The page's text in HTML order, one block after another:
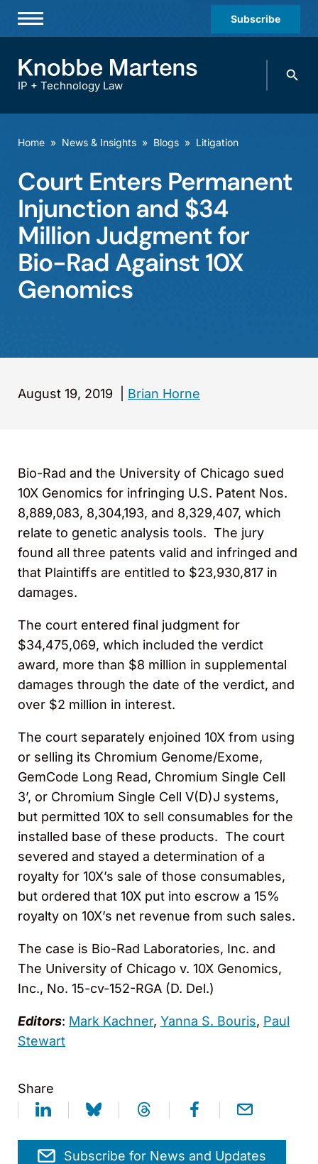
Subscribe
Practices & Industries
Offices
Careers
Events
IP + Technology Law
Search
Home » News & Insights » Blogs » Litigation
Court Enters Permanent
Injunction and $34
Million Judgment for
Bio-Rad Against 10X
Genomics
August 19, 2019 Brian Horne
Bio-Rad and the University of Chicago sued
10X Genomics for infringing U.S. Patent Nos.
8,889,083, 8,304,193, and 8,329,407, which
relate to genetic analysis tools. The jury
found all three patents valid and infringed and
that Plaintiffs are entitled to $23,930,817 in
damages.
The court entered final judgment for
$34,475,069, which included the verdict
award, more than $8 million in supplemental
damages through the date of the verdict, and
over $2 million in interest.
The court separately enjoined 10X from using
or selling its Chromium Genome/Exome,
GemCode Long Read, Chromium Single Cell
3’, or Chromium Single Cell V(D)J systems,
but permitted 10X to sell consumables for the
installed base of these products. The court
severed and stayed a determination of a
royalty for 10X’s sale of those consumables,
but ordered that 10X put into escrow a 15%
royalty on 10X’s net revenue from such sales.
The case is Bio-Rad Laboratories, Inc. and
The University of Chicago v. 10X Genomics,
Inc., No. 15-cv-152-RGA (D. Del.)
Editors: Mark Kachner, Yanna S. Bouris, Paul
Stewart
Share
Subscribe for News and Updates